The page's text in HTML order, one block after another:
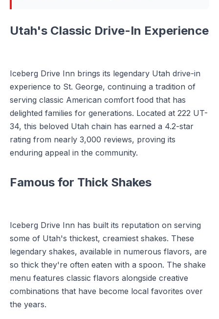
Utah's Classic Drive-In Experience
Iceberg Drive Inn brings its legendary Utah drive-in
experience to St. George, continuing a tradition of
serving classic American comfort food that has
delighted families for generations. Located at 222 UT-
34, this beloved Utah chain has earned a 4.2-star
rating from nearly 3,000 reviews, proving its
enduring appeal in the community.
Famous for Thick Shakes
Iceberg Drive Inn has built its reputation on serving
some of Utah's thickest, creamiest shakes. These
legendary shakes, available in numerous flavors, are
so thick they're often eaten with a spoon. The shake
menu features classic flavors alongside creative
combinations that have become local favorites over
the years.